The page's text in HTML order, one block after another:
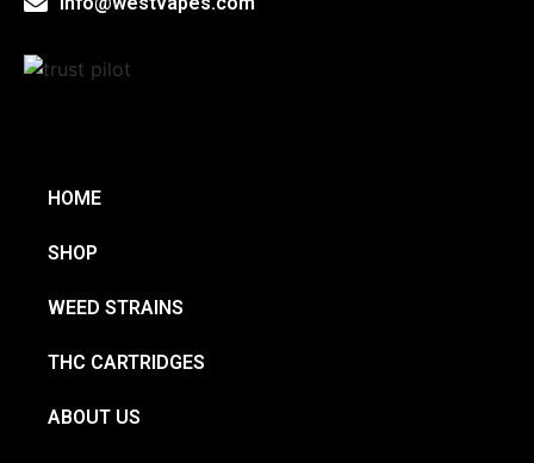
HOME
SHOP
WEED STRAINS
THC CARTRIDGES
ABOUT US